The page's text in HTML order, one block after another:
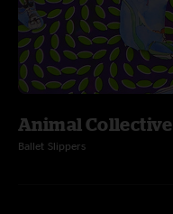
Animal Collective
Ballet Slippers